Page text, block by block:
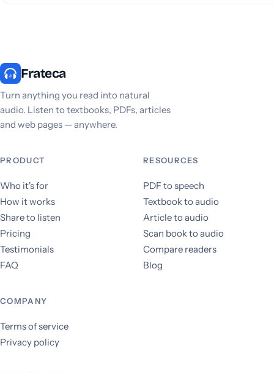
Frateca
Turn anything you read into natural
audio. Listen to textbooks, PDFs, articles
and web pages — anywhere.
PRODUCT
Who it's for
How it works
Share to listen
Pricing
Testimonials
FAQ
RESOURCES
PDF to speech
Textbook to audio
Article to audio
Scan book to audio
Compare readers
Blog
COMPANY
Terms of service
Privacy policy